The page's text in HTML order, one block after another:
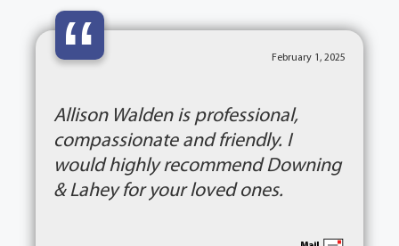
“ February 1, 2025
Allison Walden is professional,
compassionate and friendly. I
would highly recommend Downing
& Lahey for your loved ones.